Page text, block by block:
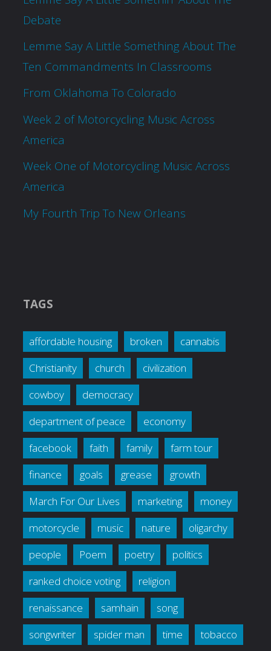
Debate
Lemme Say A Little Something About The
Ten Commandments In Classrooms
From Oklahoma To Colorado
Week 2 of Motorcycling Music Across
America
Week One of Motorcycling Music Across
America
My Fourth Trip To New Orleans
TAGS
affordable housing broken
cannabis
Christianity
church
civilization
cowboy
democracy
department of peace
economy
facebook
faith family
farm tour
finance
goals grease
growth
March For Our Lives
marketing
money
motorcycle
music nature
oligarchy
people
Poem poetry
politics
ranked choice voting
religion
renaissance
samhain
song
songwriter
spider man time tobacco